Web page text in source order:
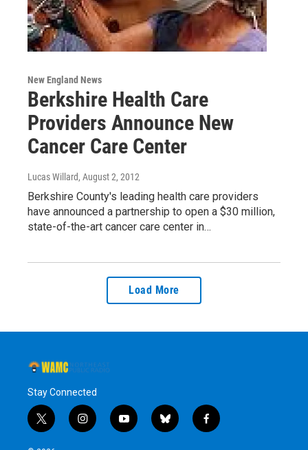
New England News
Berkshire Health Care
Providers Announce New
Cancer Care Center
Lucas Willard, August 2, 2012
Berkshire County's leading health care providers
have announced a partnership to open a $30 million,
state-of-the-art cancer care center in…
Load More
Stay Connected
t
w
i
n
y
o
b
l
f
a